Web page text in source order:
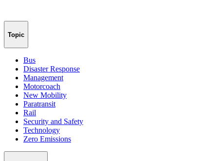
Topic
Bus
Disaster Response
Management
Motorcoach
New Mobility
Paratransit
Rail
Security and Safety
Technology
Zero Emissions